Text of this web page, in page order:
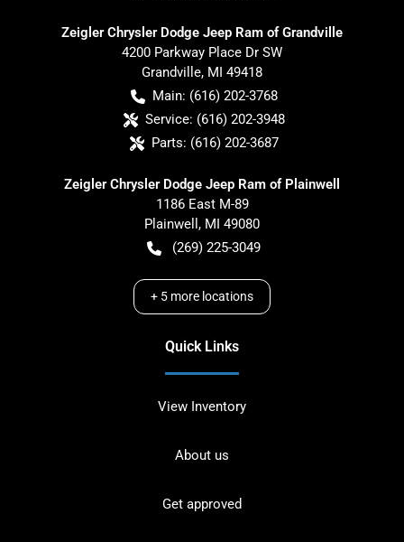
Zeigler Chrysler Dodge Jeep Ram of Grandville
4200 Parkway Place Dr SW
Grandville, MI 49418
Main: (616) 202-3768
Service: (616) 202-3948
Parts: (616) 202-3687
Zeigler Chrysler Dodge Jeep Ram of Plainwell
1186 East M-89
Plainwell , MI 49080
(269) 225-3049
+ 5 more locations
Quick Links
View Inventory
About us
Get approved